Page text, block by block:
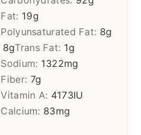
Fat: 19g
Polyunsaturated Fat: 8g
8gTrans Fat: 1g
Sodium: 1322mg
Fiber: 7g
Vitamin A: 4173IU
Calcium: 83mg